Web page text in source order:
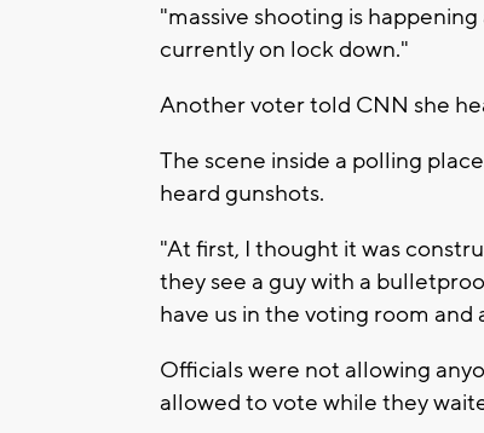
"massive shooting is
currently on lock down."
Another voter told CNN she
The scene inside a polling
heard gunshots.
"At first, I thought it was
they see a guy with a
have us in the voting room and
Officials were not allowing
allowed to vote while they